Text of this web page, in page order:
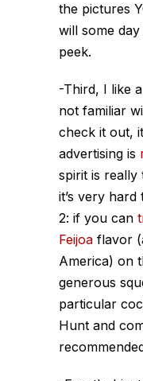
the pictures
will some
peek.
-Third, I like
not familiar
check it out,
advertising is
spirit is really
it’s very
2: if you can
Feijoa flavor
America) on
generous
particular
Hunt and